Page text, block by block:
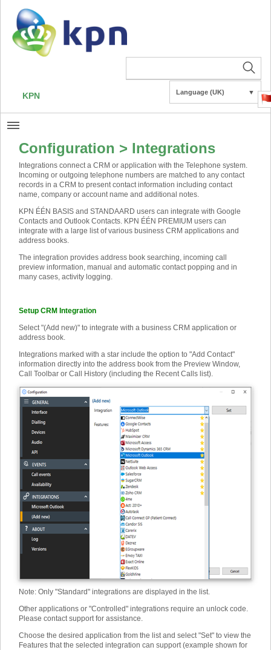
KPN Language (UK) ▼
Configuration > Integrations
Integrations connect a CRM or application with the Telephone system.
Incoming or outgoing telephone numbers are matched to any contact
records in a CRM to present contact information including contact
name, company or account name and additional notes.
KPN ÉÉN BASIS and STANDAARD users can integrate with Google
Contacts and Outlook Contacts. KPN ÉÉN PREMIUM users can
integrate with a large list of various business CRM applications and
address books.
The integration provides address book searching, incoming call
preview information, manual and automatic contact popping and in
many cases, activity logging.
Setup CRM Integration
Select "(Add new)" to integrate with a business CRM application or
address book.
Integrations marked with a star include the option to "Add Contact"
information directly into the address book from the Preview Window,
Call Toolbar or Call History (including the Recent Calls list).
Note: Only "Standard" integrations are displayed in the list.
Other applications or "Controlled" integrations require an unlock code.
Please contact support for assistance.
Choose the desired application from the list and select "Set" to view the
Features that the selected integration can support (example shown for